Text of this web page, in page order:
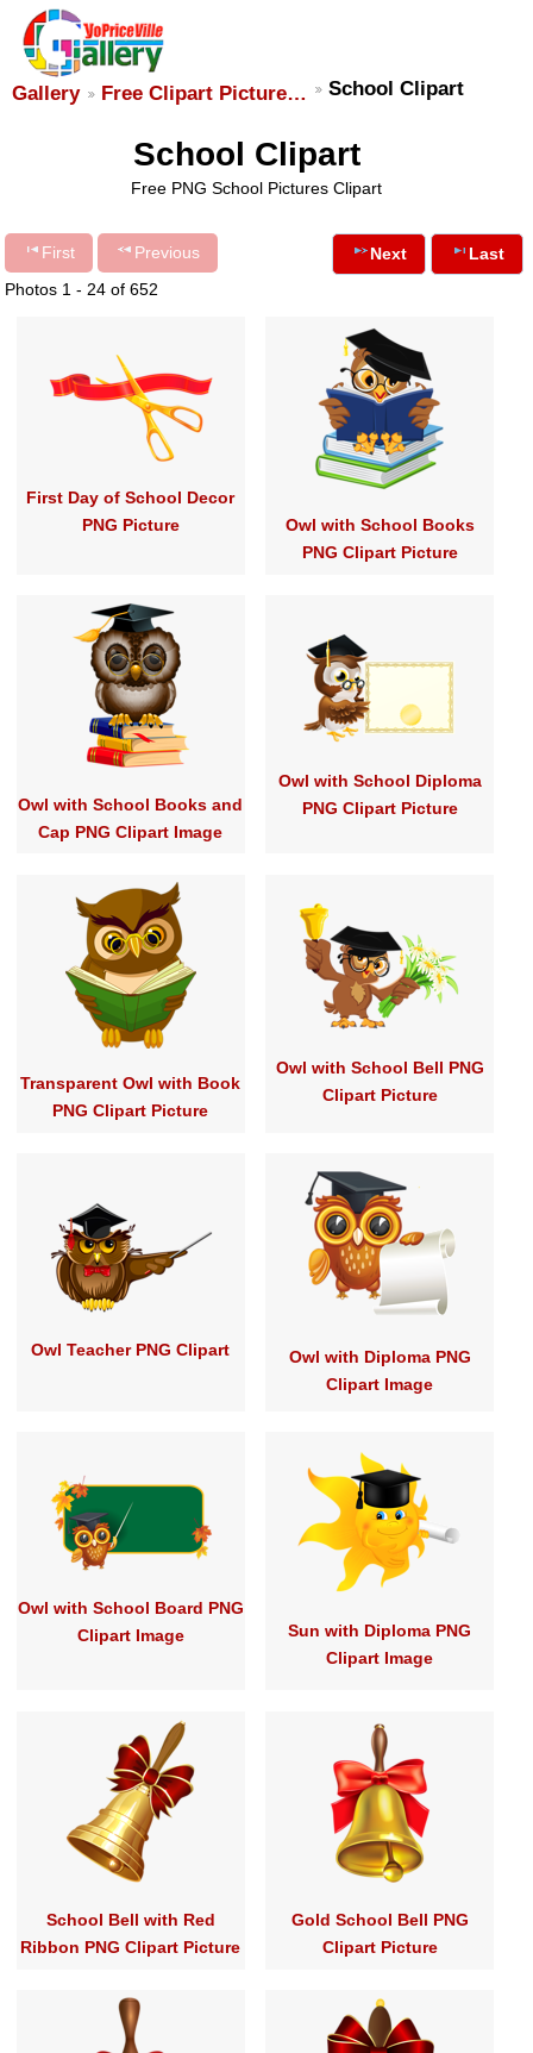
Gallery Free Clipart Picture… School Clipart
School Clipart
Free PNG School Pictures Clipart
First
Previous
Photos 1 - 24 of 652
Next Last
First Day of School Decor
PNG Picture
Owl with School Books
PNG Clipart Picture
Owl with School Books and
Cap PNG Clipart Image
Owl with School Diploma
PNG Clipart Picture
Transparent Owl with Book
PNG Clipart Picture
Owl with School Bell PNG
Clipart Picture
Owl Teacher PNG Clipart
Owl with Diploma PNG
Clipart Image
Owl with School Board PNG
Clipart Image
Sun with Diploma PNG
Clipart Image
School Bell with Red
Ribbon PNG Clipart Picture
Gold School Bell PNG
Clipart Picture